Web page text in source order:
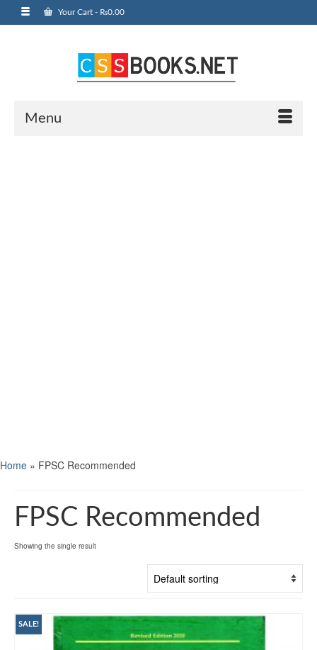
Your Cart - ₨0.00
Menu
Home » FPSC Recommended
FPSC Recommended
Showing the single result
SALE!